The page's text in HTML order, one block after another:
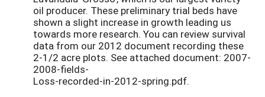
oil producer. These preliminary trial beds have
shown a slight increase in growth leading us
towards more research. You can review survival
data from our 2012 document recording these
2-1/2 acre plots. See attached document: 2007-
2008-fields-
Loss-recorded-in-2012-spring.pdf.